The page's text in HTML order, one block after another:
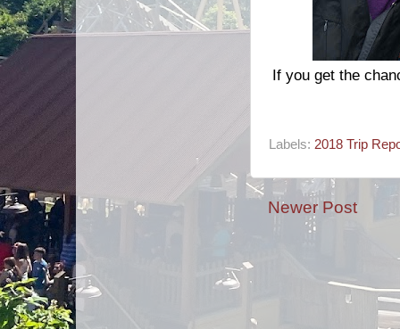
If you get the
Labels: 2018 Trip
Newer Post